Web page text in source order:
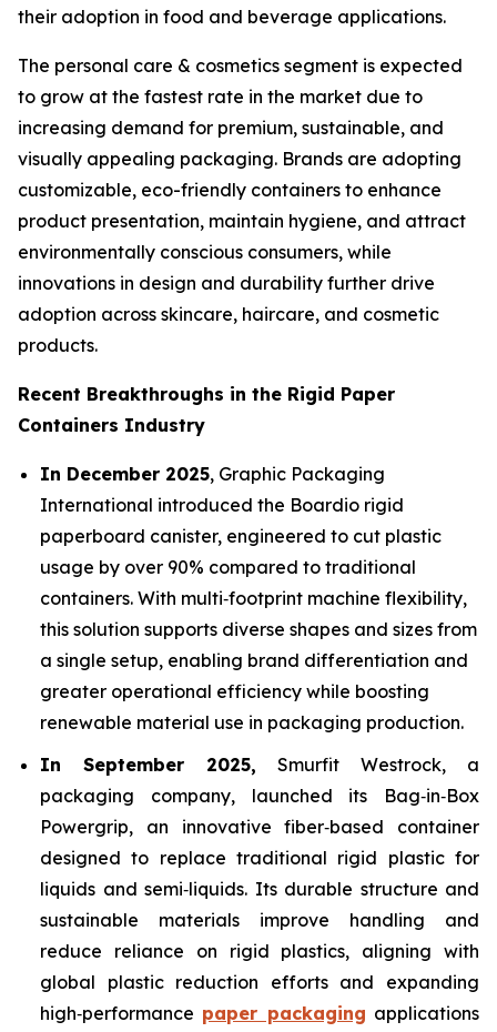
their adoption in food and beverage applications.
The personal care & cosmetics segment is expected
to grow at the fastest rate in the market due to
increasing demand for premium, sustainable, and
visually appealing packaging. Brands are adopting
customizable, eco-friendly containers to enhance
product presentation, maintain hygiene, and attract
environmentally conscious consumers, while
innovations in design and durability further drive
adoption across skincare, haircare, and cosmetic
products.
Recent Breakthroughs in the Rigid Paper
Containers Industry
In December 2025, Graphic Packaging
International introduced the Boardio rigid
paperboard canister, engineered to cut plastic
usage by over 90% compared to traditional
containers. With multi‑footprint machine flexibility,
this solution supports diverse shapes and sizes from
a single setup, enabling brand differentiation and
greater operational efficiency while boosting
renewable material use in packaging production.
In September 2025,Smurfit Westrock, a
packaging company, launched its Bag‑in‑Box
Powergrip, an innovative fiber‑based container
designed to replace traditional rigid plastic for
liquids and semi‑liquids. Its durable structure and
sustainable materials improve handling and
reduce reliance on rigid plastics, aligning with
global plastic reduction efforts and expanding
high‑performance paper packaging applications